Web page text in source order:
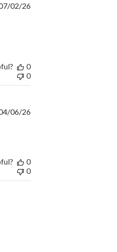
Published
02/26
0
0
Published
06/26
0
0